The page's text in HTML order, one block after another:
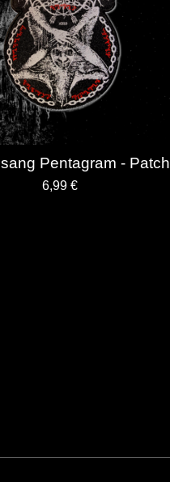
Pentagram - Patch
6,99 €